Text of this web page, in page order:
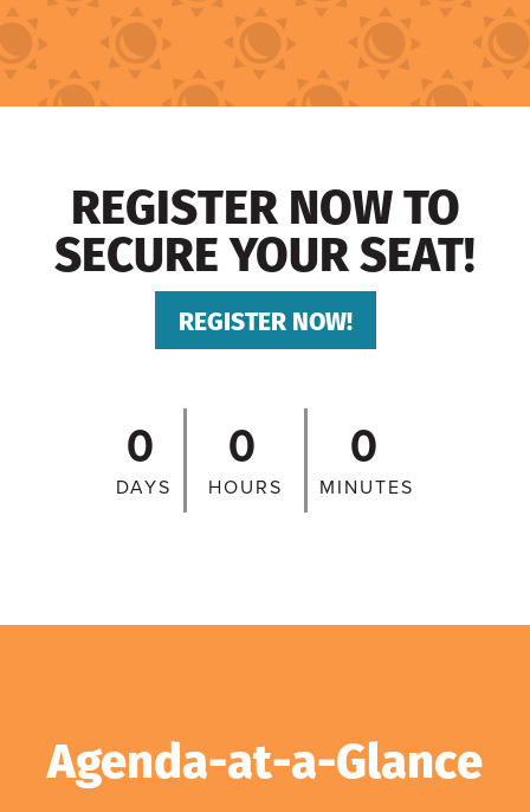
REGISTER NOW TO
SECURE YOUR SEAT!
REGISTER NOW!
0
DAYS
0
HOURS
0
MINUTES
Agenda-at-a-Glance